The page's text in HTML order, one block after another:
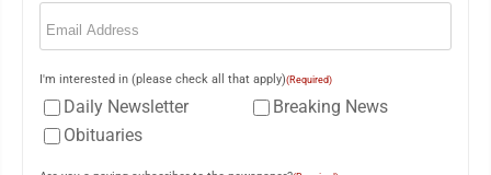
Email
I'm interested in (please check all that apply)(Required)
Daily Newsletter
Breaking News
Obituaries